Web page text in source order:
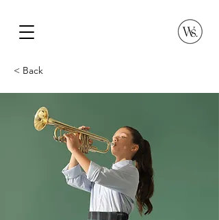
< Back